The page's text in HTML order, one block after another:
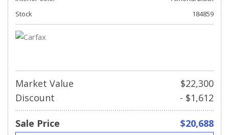
Stock
184859
Market Value
$22,300
Discount
- $1,612
Sale Price
$20,688